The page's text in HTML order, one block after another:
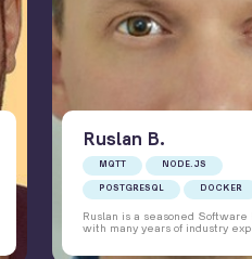
Ruslan B.
MQTT NODE.JS
POSTGRESQL DOCKER
Ruslan is a seasoned Software
with many years of industry